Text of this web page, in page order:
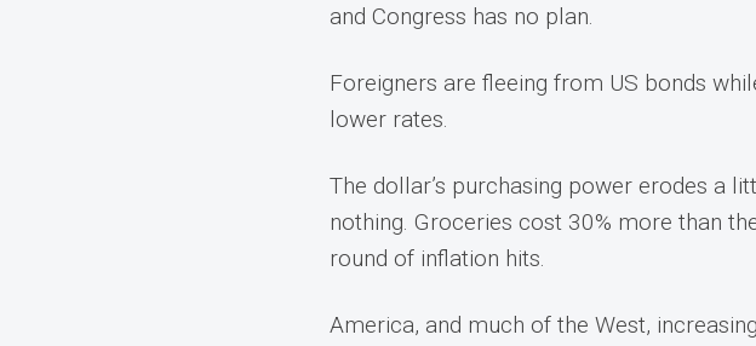
and Congress has no plan.
Foreigners are fleeing from US bonds
lower rates.
The dollar’s purchasing power erodes a
nothing. Groceries cost 30% more than
round of inflation hits.
America, and much of the West,